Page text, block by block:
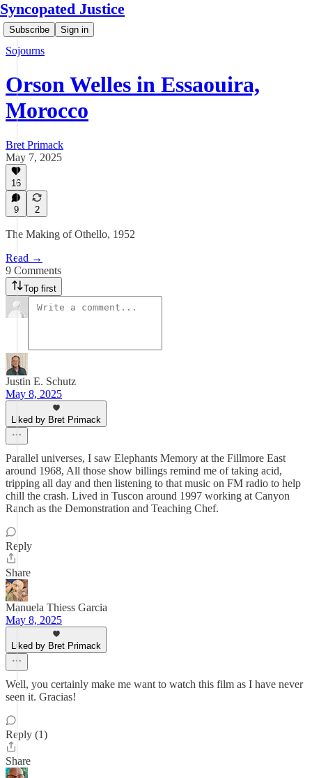
Syncopated Justice
Subscribe Sign in
Sojourns
Orson Welles in Essaouira,
Morocco
Bret Primack
May 7, 2025
16
9 2
The Making of Othello, 1952
Read →
9 Comments
Top first
Justin E. Schutz
May 8, 2025
Liked by Bret Primack
Parallel universes, I saw Elephants Memory at the Fillmore East
around 1968, All those show billings remind me of taking acid,
tripping all day and then listening to that music on FM radio to help
chill the crash. Lived in Tuscon around 1997 working at Canyon
Ranch as the Demonstration and Teaching Chef.
Reply
Share
Manuela Thiess Garcia
May 8, 2025
Liked by Bret Primack
Well, you certainly make me want to watch this film as I have never
seen it. Gracias!
Reply (1)
Share